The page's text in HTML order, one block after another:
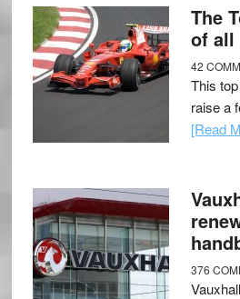
The
of all
42
This
raise a
[Read
376